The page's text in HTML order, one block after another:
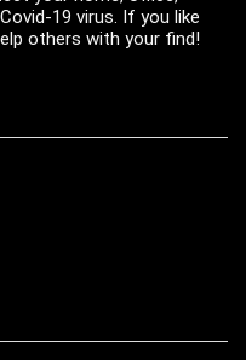
19 virus. If you like
others with your find!